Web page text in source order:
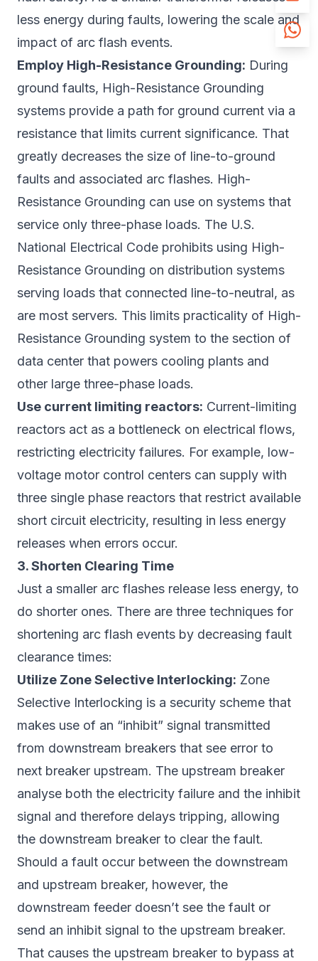
less energy during faults, lowering the scale and
impact of arc flash events.
Employ High-Resistance Grounding: During
ground faults, High-Resistance Grounding
systems provide a path for ground current via a
resistance that limits current significance. That
greatly decreases the size of line-to-ground
faults and associated arc flashes. High-
Resistance Grounding can use on systems that
service only three-phase loads. The U.S.
National Electrical Code prohibits using High-
Resistance Grounding on distribution systems
serving loads that connected line-to-neutral, as
are most servers. This limits practicality of High-
Resistance Grounding system to the section of
data center that powers cooling plants and
other large three-phase loads.
Use current limiting reactors: Current-limiting
reactors act as a bottleneck on electrical flows,
restricting electricity failures. For example, low-
voltage motor control centers can supply with
three single phase reactors that restrict available
short circuit electricity, resulting in less energy
releases when errors occur.
3. Shorten Clearing Time
Just a smaller arc flashes release less energy, to
do shorter ones. There are three techniques for
shortening arc flash events by decreasing fault
clearance times:
Utilize Zone Selective Interlocking: Zone
Selective Interlocking is a security scheme that
makes use of an “inhibit” signal transmitted
from downstream breakers that see error to
next breaker upstream. The upstream breaker
analyse both the electricity failure and the inhibit
signal and therefore delays tripping, allowing
the downstream breaker to clear the fault.
Should a fault occur between the downstream
and upstream breaker, however, the
downstream feeder doesn’t see the fault or
send an inhibit signal to the upstream breaker.
That causes the upstream breaker to bypass at